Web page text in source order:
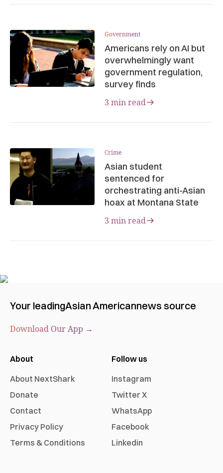
Government
Americans rely on AI but
overwhelmingly want
government regulation,
survey finds
3 min read
Crime
Asian student
sentenced for
orchestrating anti-Asian
hoax at Montana State
3 min read
Your leadingAsian Americannews source
Download Our App →
About
About NextShark
Donate
Contact
Privacy Policy
Terms & Conditions
Follow us
Instagram
Twitter X
WhatsApp
Facebook
Linkedin